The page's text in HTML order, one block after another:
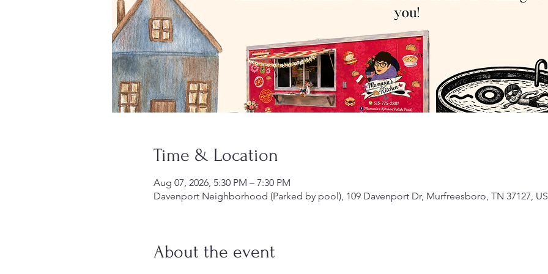
Time & Location
Aug 07, 2026, 5:30 PM – 7:30 PM
Davenport Neighborhood (Parked by pool), 109 Davenport Dr, Murfreesboro, TN 37127,
About the event